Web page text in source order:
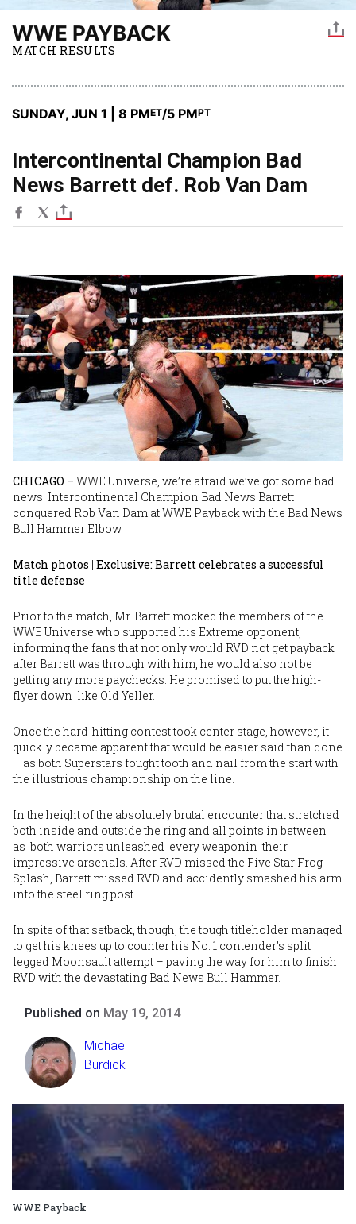
WWE PAYBACK
MATCH RESULTS
SUNDAY, JUN 1 | 8 PMET/5 PMPT
Intercontinental Champion Bad
News Barrett def. Rob Van Dam
Image
CHICAGO – WWE Universe, we’re afraid we’ve got some bad
news. Intercontinental Champion Bad News Barrett
conquered Rob Van Dam at WWE Payback with the Bad News
Bull Hammer Elbow.
Match photos | Exclusive: Barrett celebrates a successful
title defense
Prior to the match, Mr. Barrett mocked the members of the
WWE Universe who supported his Extreme opponent,
informing the fans that not only would RVD not get payback
after Barrett was through with him, he would also not be
getting any more paychecks. He promised to put the high-
flyer down like Old Yeller.
Once the hard-hitting contest took center stage, however, it
quickly became apparent that would be easier said than done
– as both Superstars fought tooth and nail from the start with
the illustrious championship on the line.
In the height of the absolutely brutal encounter that stretched
both inside and outside the ring and all points in between
as both warriors unleashed every weaponin their
impressive arsenals. After RVD missed the Five Star Frog
Splash, Barrett missed RVD and accidently smashed his arm
into the steel ring post.
In spite of that setback, though, the tough titleholder managed
to get his knees up to counter his No. 1 contender’s split
legged Moonsault attempt – paving the way for him to finish
RVD with the devastating Bad News Bull Hammer.
Published on May 19, 2014
Michael
Burdick
WWE Payback